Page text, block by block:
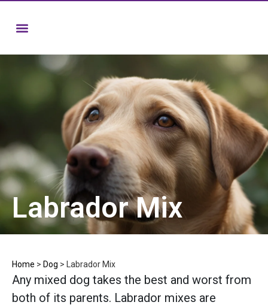
Labrador Mix
Home > Dog > Labrador Mix
Any mixed dog takes the best and worst from
both of its parents. Labrador mixes are